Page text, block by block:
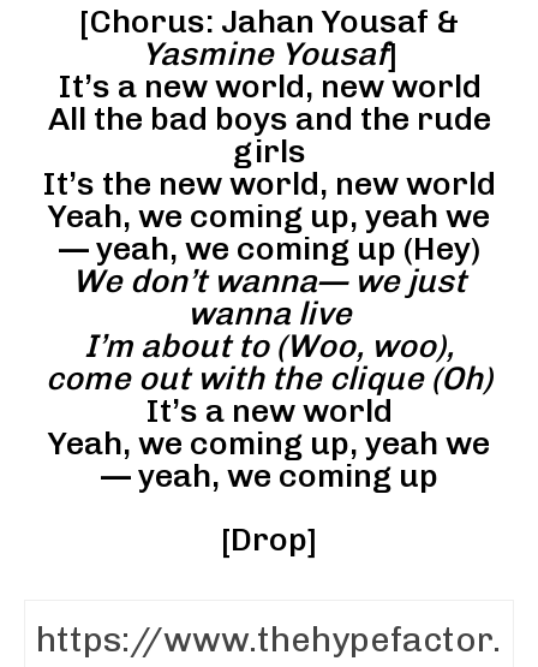
[Chorus: Jahan Yousaf &
Yasmine Yousaf]
It’s a new world, new world
All the bad boys and the rude
girls
It’s the new world, new world
Yeah, we coming up, yeah we
— yeah, we coming up (Hey)
We don’t wanna— we just
wanna live
I’m about to (Woo, woo),
come out with the clique (Oh)
It’s a new world
Yeah, we coming up, yeah we
— yeah, we coming up
[Drop]